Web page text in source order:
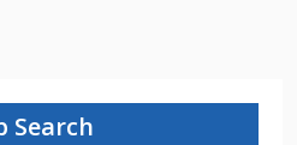
Search